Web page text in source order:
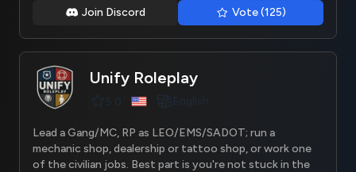
Join Discord Vote (125)
Unify Roleplay
5.0 English
Lead a Gang/MC, RP as LEO/EMS/SADOT; run a
mechanic shop, dealership or tattoo shop, or work one
of the civilian jobs. Best part is you're not stuck in the